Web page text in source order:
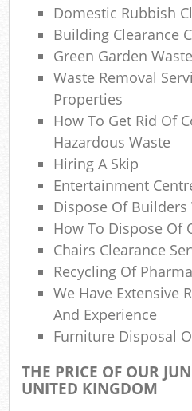
Domestic Rubbish
Building Clearance
Green Garden
Waste Removal
Properties
How To Get Rid Of
Hazardous Waste
Hiring A Skip
Entertainment
Dispose Of Builders
How To Dispose Of
Chairs Clearance
Recycling Of
We Have Extensive
And Experience
Furniture Disposal
THE PRICE OF OUR
UNITED KINGDOM